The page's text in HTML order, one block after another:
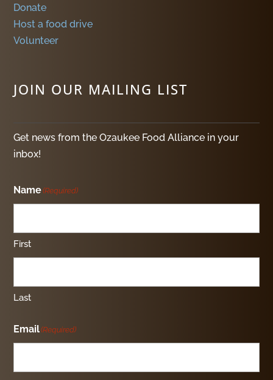
Donate
Host a food drive
Volunteer
JOIN OUR MAILING LIST
Get news from the Ozaukee Food Alliance in your
inbox!
Name(Required)
First
Last
Email(Required)